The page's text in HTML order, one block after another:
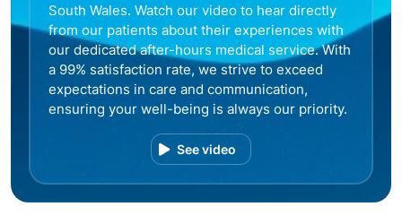
South Wales. Watch our video to hear directly
from our patients about their experiences with
our dedicated after-hours medical service. With
a 99% satisfaction rate, we strive to exceed
expectations in care and communication,
ensuring your well-being is always our priority.
See video